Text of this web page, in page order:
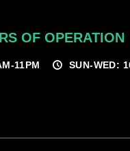
OF OPERATION
11PM SUN-WED: